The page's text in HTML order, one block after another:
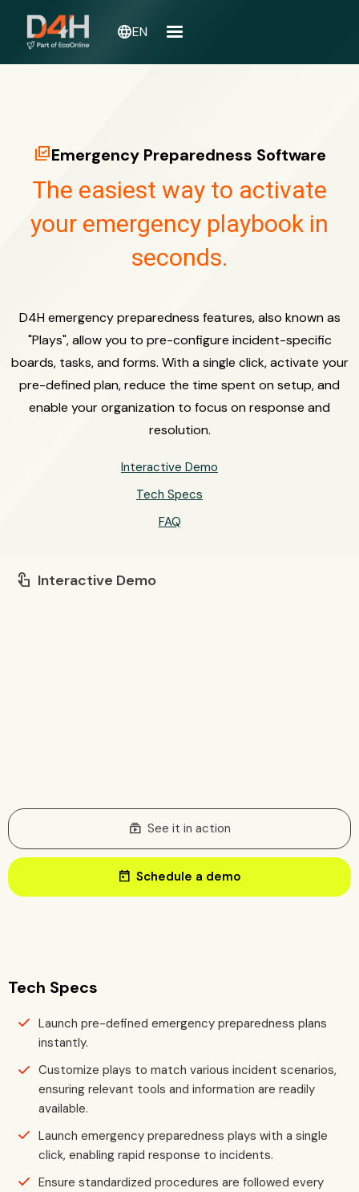
languageEN
library_add_checkEmergency Preparedness Software
The easiest way to activate
your emergency playbook in
seconds.
D4H emergency preparedness features, also known as
"Plays", allow you to pre-configure incident-specific
boards, tasks, and forms. With a single click, activate your
pre-defined plan, reduce the time spent on setup, and
enable your organization to focus on response and
resolution.
Interactive Demo
Tech Specs
FAQ
touch_app Interactive Demo
subscriptions See it in action
today Schedule a demo
Tech Specs
Launch pre-defined emergency preparedness plans
instantly.
Customize plays to match various incident scenarios,
ensuring relevant tools and information are readily
available.
Launch emergency preparedness plays with a single
click, enabling rapid response to incidents.
Ensure standardized procedures are followed every